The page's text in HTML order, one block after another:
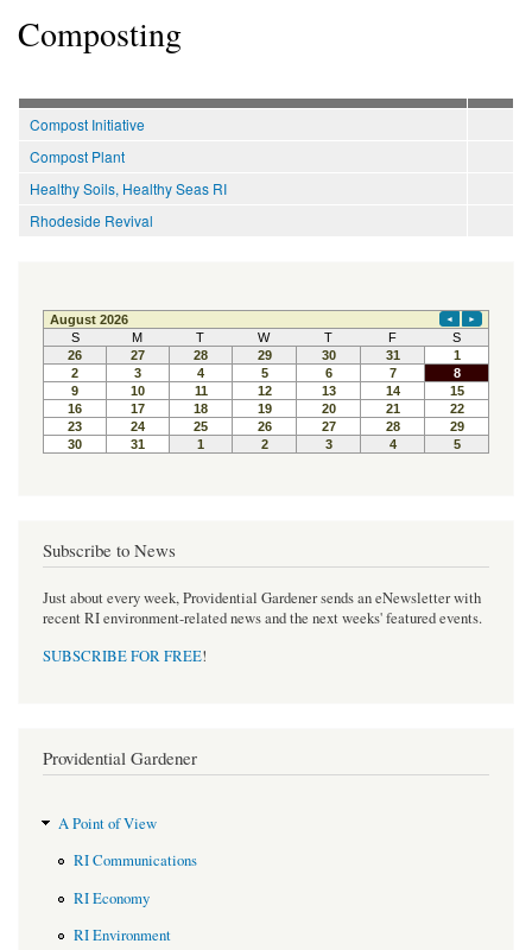
Composting
Compost Initiative
Compost Plant
Healthy Soils, Healthy Seas RI
Rhodeside Revival
Subscribe to News
Just about every week, Providential Gardener sends an eNewsletter with
recent RI environment-related news and the next weeks' featured events.
SUBSCRIBE FOR FREE!
Providential Gardener
A Point of View
RI Communications
RI Economy
RI Environment